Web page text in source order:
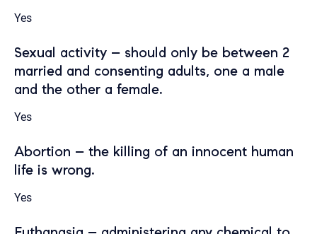
Yes
Sexual activity – should only be between 2
married and consenting adults, one a male
and the other a female.
Yes
Abortion – the killing of an innocent human
life is wrong.
Yes